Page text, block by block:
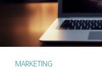
MARKETING